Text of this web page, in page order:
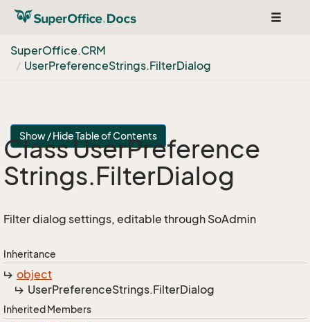
Toggle
SuperOffice.CRM
UserPreferenceStrings.FilterDialog
Show / Hide Table of Contents
Class UserPreference
Strings.FilterDialog
Filter dialog settings, editable through SoAdmin
Inheritance
object
UserPreferenceStrings.FilterDialog
Inherited Members